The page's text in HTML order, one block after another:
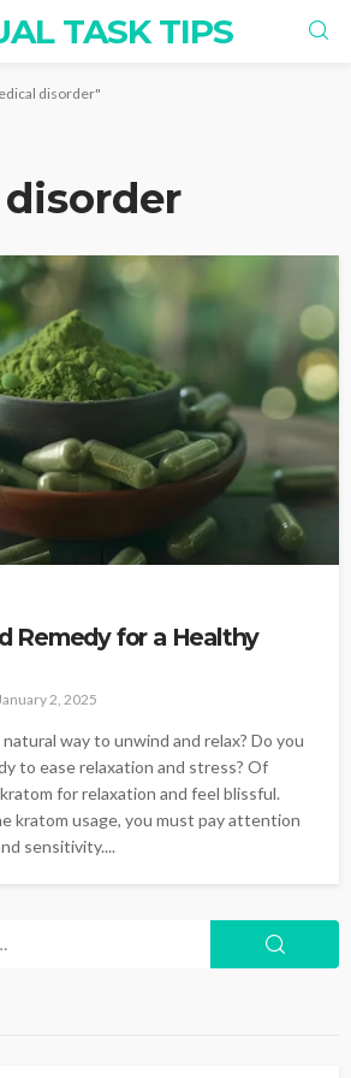
TASK TIPS
disorder"
Remedy for a Healthy
January 2, 2025
way to unwind and relax? Do you
to ease relaxation and stress? Of
for relaxation and feel blissful.
kratom usage, you must pay attention
sensitivity....